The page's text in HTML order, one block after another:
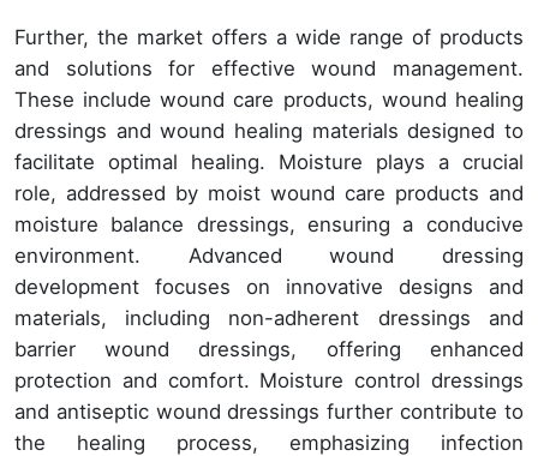
Further, the market offers a wide range of products
and solutions for effective wound management.
These include wound care products, wound healing
dressings and wound healing materials designed to
facilitate optimal healing. Moisture plays a crucial
role, addressed by moist wound care products and
moisture balance dressings, ensuring a conducive
environment. Advanced wound dressing
development focuses on innovative designs and
materials, including non-adherent dressings and
barrier wound dressings, offering enhanced
protection and comfort. Moisture control dressings
and antiseptic wound dressings further contribute to
the healing process, emphasizing infection